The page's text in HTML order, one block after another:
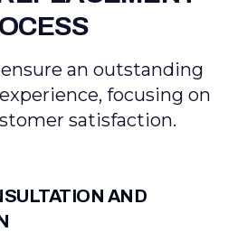
an outstanding
focusing on
satisfaction.
AND